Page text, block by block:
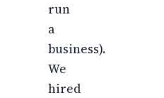
run
a
business).
We
hired